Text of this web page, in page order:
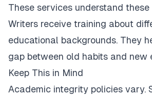
These services understand
Writers receive training about
educational backgrounds. They
gap between old habits and new
Keep This in Mind
Academic integrity policies vary.